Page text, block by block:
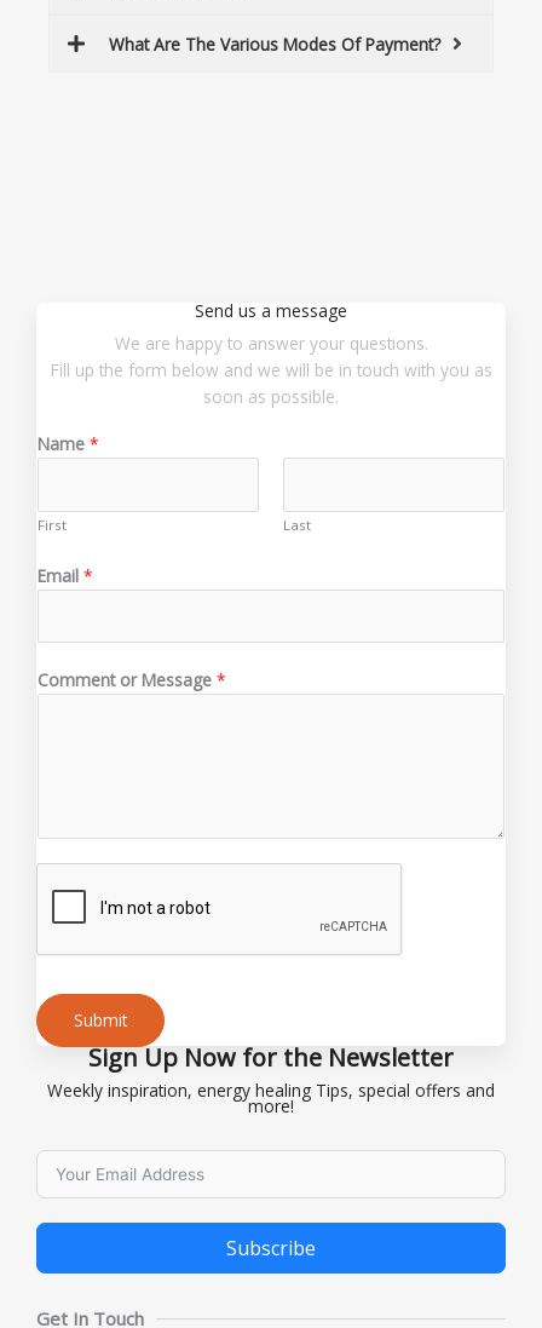
What Are The Various Modes Of Payment?
Sign Up Now for the Newsletter
Weekly inspiration, energy healing Tips, special offers and
more!
Subscribe
Alternative:
Get In Touch
Send us a message
We are happy to answer your questions.
Fill up the form below and we will be in touch with you as
soon as possible.
Name *
First Last
a
e
E
m
Email *
Comment or Message *
Submit
Alternative: